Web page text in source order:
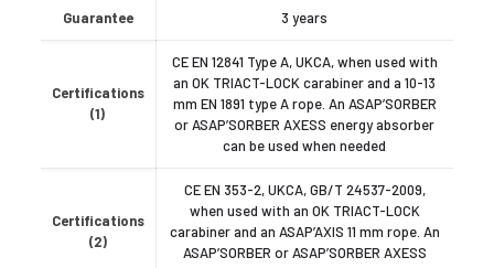
Guarantee 3 years
Certifications
(1)
CE EN 12841 Type A, UKCA, when used with
an OK TRIACT-LOCK carabiner and a 10-13
mm EN 1891 type A rope. An ASAP’SORBER
or ASAP’SORBER AXESS energy absorber
can be used when needed
Certifications
(2)
CE EN 353-2, UKCA, GB/T 24537-2009,
when used with an OK TRIACT-LOCK
carabiner and an ASAP’AXIS 11 mm rope. An
ASAP’SORBER or ASAP’SORBER AXESS